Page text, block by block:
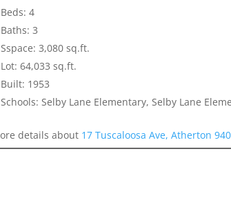
Beds: 4
Baths: 3
Sspace: 3,080 sq.ft.
Lot: 64,033 sq.ft.
Built: 1953
Schools: Selby Lane Elementary, Selby Lane
details about 17 Tuscaloosa Ave, Atherton